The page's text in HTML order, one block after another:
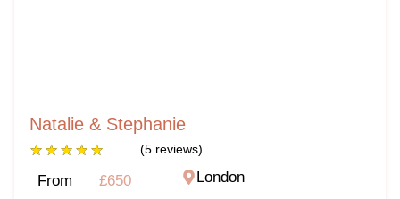
Natalie & Stephanie
★ ★ ★ ★ ★ (5 reviews)
From £650 London